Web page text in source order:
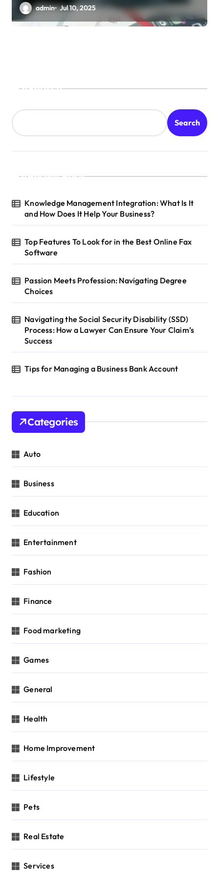
admin Jul 10, 2025
Search
Search
Recent Posts
Knowledge Management Integration: What Is It
and How Does It Help Your Business?
Top Features To Look for in the Best Online Fax
Software
Passion Meets Profession: Navigating Degree
Choices
Navigating the Social Security Disability (SSD)
Process: How a Lawyer Can Ensure Your Claim’s
Success
Tips for Managing a Business Bank Account
Categories
Auto
Business
Education
Entertainment
Fashion
Finance
Food marketing
Games
General
Health
Home Improvement
Lifestyle
Pets
Real Estate
Services